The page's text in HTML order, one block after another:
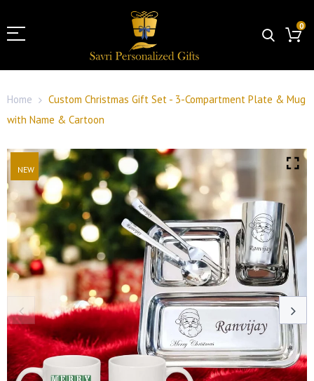
0
Home
Custom Christmas Gift Set - 3-Compartment Plate & Mug
with Name & Cartoon
NEW